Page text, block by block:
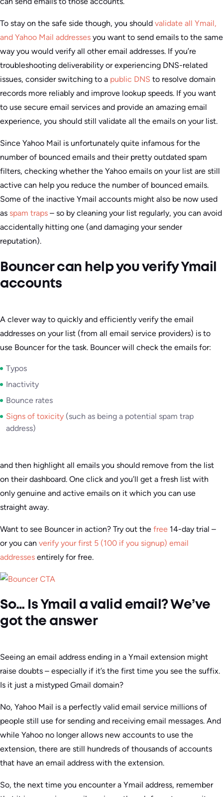
To stay on the safe side though, you should validate all Ymail,
and Yahoo Mail addresses you want to send emails to the same
way you would verify all other email addresses. If you’re
troubleshooting deliverability or experiencing DNS-related
issues, consider switching to a public DNS to resolve domain
records more reliably and improve lookup speeds. If you want
to use secure email services and provide an amazing email
experience, you should still validate all the emails on your list.
Since Yahoo Mail is unfortunately quite infamous for the
number of bounced emails and their pretty outdated spam
filters, checking whether the Yahoo emails on your list are still
active can help you reduce the number of bounced emails.
Some of the inactive Ymail accounts might also be now used
as spam traps – so by cleaning your list regularly, you can avoid
accidentally hitting one (and damaging your sender
reputation).
Bouncer can help you verify Ymail
accounts
A clever way to quickly and efficiently verify the email
addresses on your list (from all email service providers) is to
use Bouncer for the task. Bouncer will check the emails for:
Typos
Inactivity
Bounce rates
Signs of toxicity (such as being a potential spam trap
address)
and then highlight all emails you should remove from the list
on their dashboard. One click and you’ll get a fresh list with
only genuine and active emails on it which you can use
straight away.
Want to see Bouncer in action? Try out the free 14-day trial –
or you can verify your first 5 (100 if you signup) email
addresses entirely for free.
So… Is Ymail a valid email? We’ve
got the answer
Seeing an email address ending in a Ymail extension might
raise doubts – especially if it’s the first time you see the suffix.
Is it just a mistyped Gmail domain?
No, Yahoo Mail is a perfectly valid email service millions of
people still use for sending and receiving email messages. And
while Yahoo no longer allows new accounts to use the
extension, there are still hundreds of thousands of accounts
that have an email address with the extension.
So, the next time you encounter a Ymail address, remember